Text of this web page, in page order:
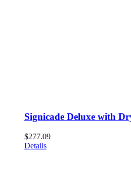
Signicade Deluxe with
$277.09
Details